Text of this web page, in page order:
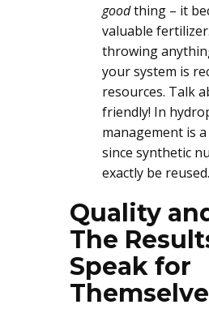
goodthing – it
valuable
throwing
your system is
resources. Talk
friendly! In
management is
since synthetic
exactly be reused.
Quality
The
Speak for